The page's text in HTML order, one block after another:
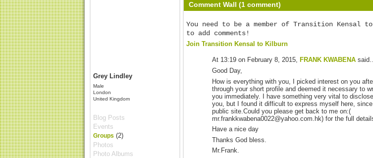
Grey Lindley
Male
London
United Kingdom
Blog Posts
Events
Groups (2)
Photos
Photo Albums
Comment Wall (1 comment)
You need to be a member of Transition Kensal
to add comments!
Join Transition Kensal to Kilburn
At 13:19 on February 8, 2015, FRANK KWABENA
Good Day,
How is everything with you, I picked interest on you
through your short profile and deemed it necessary to
you immediately. I have something very vital to
you, but I found it difficult to express myself here,
public site.Could you please get back to me on:(
mr.frankkwabena0022@yahoo.com.hk) for the full
Have a nice day
Thanks God bless.
Mr.Frank.